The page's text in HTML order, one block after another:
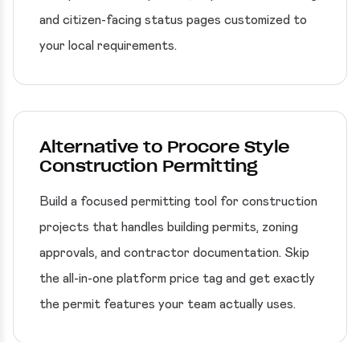
and citizen-facing status pages customized to
your local requirements.
Alternative to Procore Style
Construction Permitting
Build a focused permitting tool for construction
projects that handles building permits, zoning
approvals, and contractor documentation. Skip
the all-in-one platform price tag and get exactly
the permit features your team actually uses.